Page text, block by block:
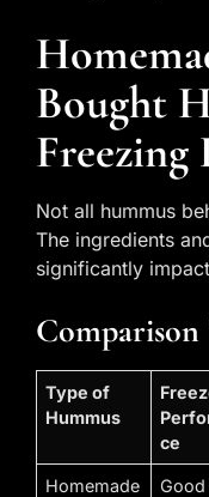
Bought
Freezing
Not all hummus
The ingredients
significantly
Comparison
Type of
Hummus
ce
Homemade
Good